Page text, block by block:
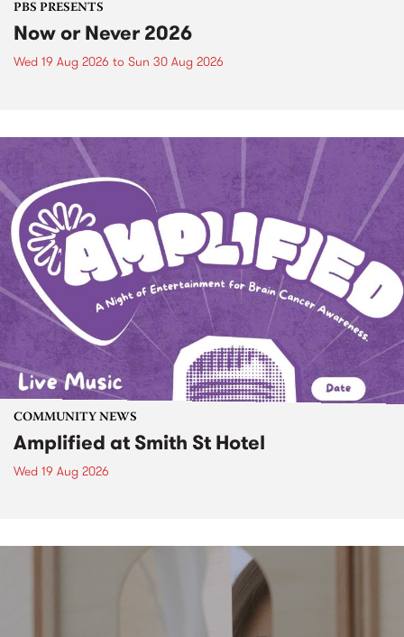
PBS PRESENTS
Now or Never 2026
Wed 19 Aug 2026 to Sun 30 Aug 2026
COMMUNITY NEWS
Amplified at Smith St Hotel
Wed 19 Aug 2026